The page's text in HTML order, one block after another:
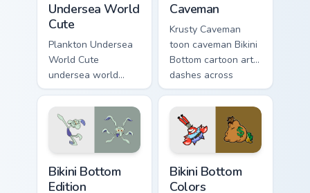
Undersea World
Cute
Plankton Undersea
World Cute
undersea world
cute glows on your
custom cursor
pointer with Krusty
Krab fan flair.
Caveman
Krusty Caveman
toon caveman Bikini
Bottom cartoon art
dashes across
pointer tabs with
underwater custom
cursor action style.
Bikini Bottom
Edition
Bikini Bottom
Colors